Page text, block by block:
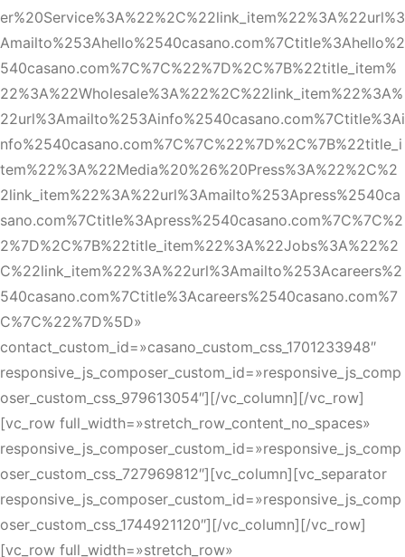
er%20Service%3A%22%2C%22link_item%22%3A%22url%3
Amailto%253Ahello%2540casano.com%7Ctitle%3Ahello%2
540casano.com%7C%7C%22%7D%2C%7B%22title_item%
22%3A%22Wholesale%3A%22%2C%22link_item%22%3A%
22url%3Amailto%253Ainfo%2540casano.com%7Ctitle%3Ai
nfo%2540casano.com%7C%7C%22%7D%2C%7B%22title_i
tem%22%3A%22Media%20%26%20Press%3A%22%2C%2
2link_item%22%3A%22url%3Amailto%253Apress%2540ca
sano.com%7Ctitle%3Apress%2540casano.com%7C%7C%2
2%7D%2C%7B%22title_item%22%3A%22Jobs%3A%22%2
C%22link_item%22%3A%22url%3Amailto%253Acareers%2
540casano.com%7Ctitle%3Acareers%2540casano.com%7
C%7C%22%7D%5D»
contact_custom_id=»casano_custom_css_1701233948″
responsive_js_composer_custom_id=»responsive_js_comp
oser_custom_css_979613054″][/vc_column][/vc_row]
[vc_row full_width=»stretch_row_content_no_spaces»
responsive_js_composer_custom_id=»responsive_js_comp
oser_custom_css_727969812″][vc_column][vc_separator
responsive_js_composer_custom_id=»responsive_js_comp
oser_custom_css_1744921120″][/vc_column][/vc_row]
[vc_row full_width=»stretch_row»